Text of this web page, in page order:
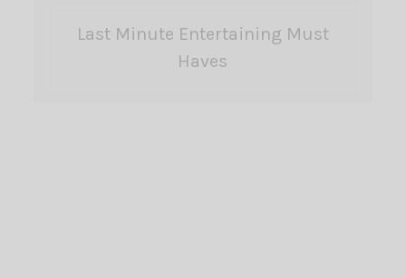
Last Minute Entertaining Must
Haves